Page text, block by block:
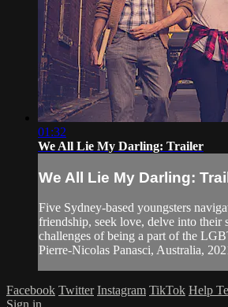
01:32
We All Lie My Darling: Trailer
We All Lie My Darling:
Five Sydney-based youngsters
friendship, seek love, delve into their
challenges of being a part of the
Pierre-Nicolas Panasci, Australia,
Facebook Twitter Instagram TikTok Help